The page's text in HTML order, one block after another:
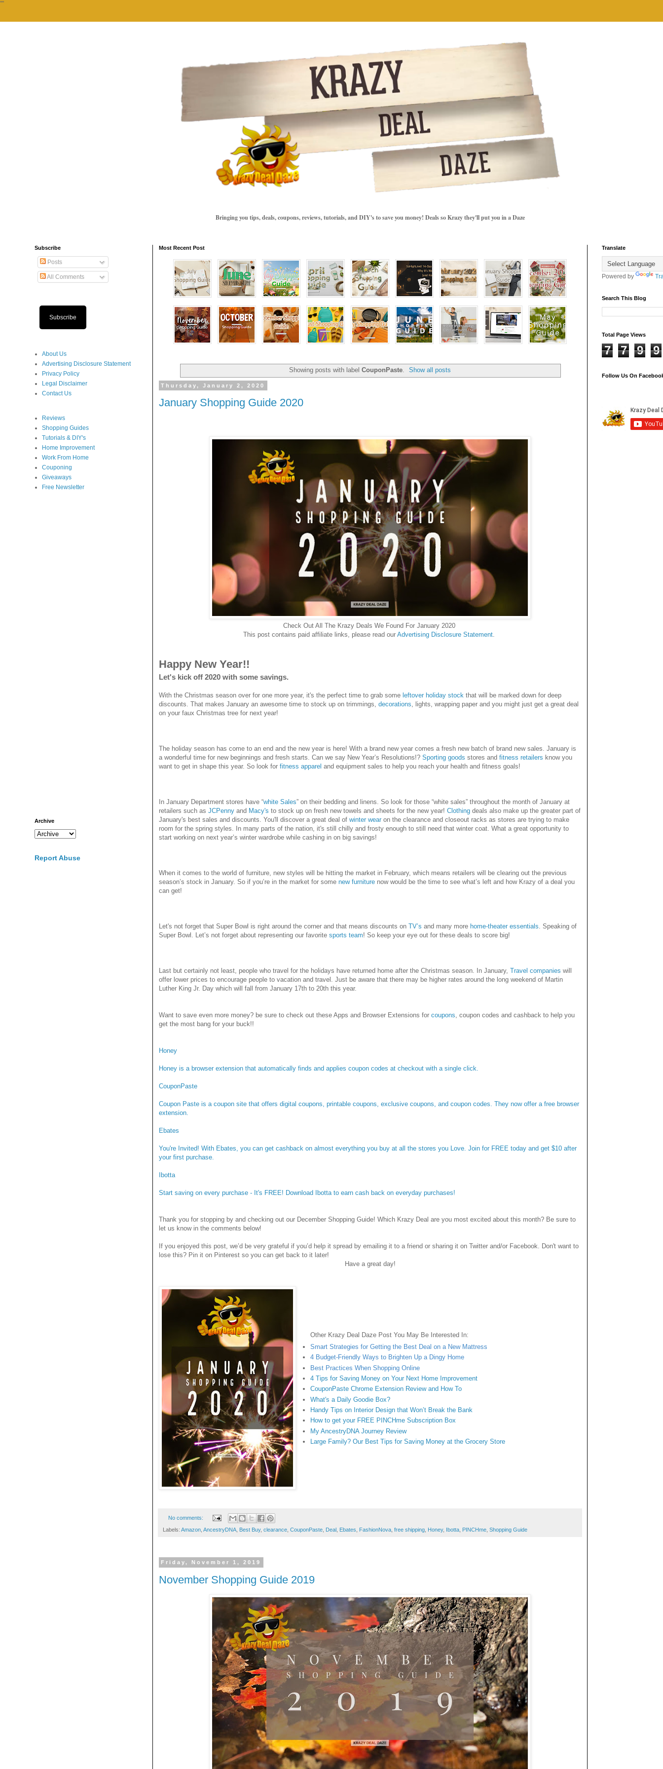
""
Bringing you tips, deals, coupons, reviews, tutorials, and DIY's to save you money! Deals so Krazy they'll put you in a Daze
Most Recent Post
Showing posts with label CouponPaste. Show all posts
Thursday, January 2, 2020
January Shopping Guide 2020
Check Out All The Krazy Deals We Found For January 2020
This post contains paid affiliate links, please read our Advertising Disclosure Statement
Happy New Year!!
Let's kick off 2020 with some savings.
With the Christmas season over for one more year, it's the perfect time to grab some leftover holiday stock that will be marked down for deep
discounts. That makes January an awesome time to stock up on trimmings, decorations , lights, wrapping paper and you might just get a great deal
on your faux Christmas tree for next year!
The holiday season has come to an end and the new year is here! With a brand new year comes a fresh new batch of brand new sales. January is
a wonderful time for new beginnings and fresh starts. Can we say New Year’s Resolutions!? Sporting goods stores and fitness retailers know you
want to get in shape this year. So look for fitness apparel and equipment sales to help you reach your health and fitness goals!
In January Department stores have “white Sales” on their bedding and linens. So look for those “white sales” throughout the month of January at
retailers such as JCPenny and Macy's to stock up on fresh new towels and sheets for the new year! Clothing deals also make up the greater part of
January's best sales and discounts. You'll discover a great deal of winter wear on the clearance and closeout racks as stores are trying to make
room for the spring styles. In many parts of the nation, it's still chilly and frosty enough to still need that winter coat. What a great opportunity to
start working on next year’s winter wardrobe while cashing in on big savings!
When it comes to the world of furniture, new styles will be hitting the market in February, which means retailers will be clearing out the previous
season’s stock in January. So if you’re in the market for some new furniture now would be the time to see what’s left and how Krazy of a deal you
can get!
Let's not forget that Super Bowl is right around the corner and that means discounts on TV’s and many more home-theater essentials . Speaking of
Super Bowl. Let’s not forget about representing our favorite sports team! So keep your eye out for these deals to score big!
Last but certainly not least, people who travel for the holidays have returned home after the Christmas season. In January, Travel companies will
offer lower prices to encourage people to vacation and travel. Just be aware that there may be higher rates around the long weekend of Martin
Luther King Jr. Day which will fall from January 17th to 20th this year.
Want to save even more money? be sure to check out these Apps and Browser Extensions for coupons , coupon codes and cashback to help you
get the most bang for your buck!!
Honey
Honey is a browser extension that automatically finds and applies coupon codes at checkout with a single click.
CouponPaste
Coupon Paste is a coupon site that offers digital coupons, printable coupons, exclusive coupons, and coupon codes. They now offer a free browser
extension.
Ebates
You're Invited! With Ebates, you can get cashback on almost everything you buy at all the stores you Love. Join for FREE today and get $10 after
your first purchase.
Ibotta
Start saving on every purchase - It's FREE! Download Ibotta to earn cash back on everyday purchases!
Thank you for stopping by and checking out our December Shopping Guide! Which Krazy Deal are you most excited about this month? Be sure to
let us know in the comments below!
If you enjoyed this post, we’d be very grateful if you’d help it spread by emailing it to a friend or sharing it on Twitter and/or Facebook. Don't want to
lose this? Pin it on Pinterest so you can get back to it later!
Have a great day!
Other Krazy Deal Daze Post You May Be Interested In:
Smart Strategies for Getting the Best Deal on a New Mattress
4 Budget-Friendly Ways to Brighten Up a Dingy Home
Best Practices When Shopping Online
4 Tips for Saving Money on Your Next Home Improvement
CouponPaste Chrome Extension Review and How To
What's a Daily Goodie Box?
Handy Tips on Interior Design that Won’t Break the Bank
How to get your FREE PINCHme Subscription Box
My AncestryDNA Journey Review
Large Family? Our Best Tips for Saving Money at the Grocery Store
No comments:
Labels: Amazon AncestryDNA Best Buy, clearance CouponPaste Deal Ebates FashionNova free shipping Honey, Ibotta PINCHme Shopping Guide
Friday, November 1, 2019
November Shopping Guide 2019
Subscribe
Posts
All Comments
Subscribe
About Us
Advertising Disclosure Statement
Privacy Policy
Legal Disclaimer
Contact Us
Reviews
Shopping Guides
Tutorials & DIY's
Home Improvement
Work From Home
Couponing
Giveaways
Free Newsletter
Archive
Report Abuse
Translate
Powered by
Search This Blog
Total Page Views
7 7 9 9
Follow Us On